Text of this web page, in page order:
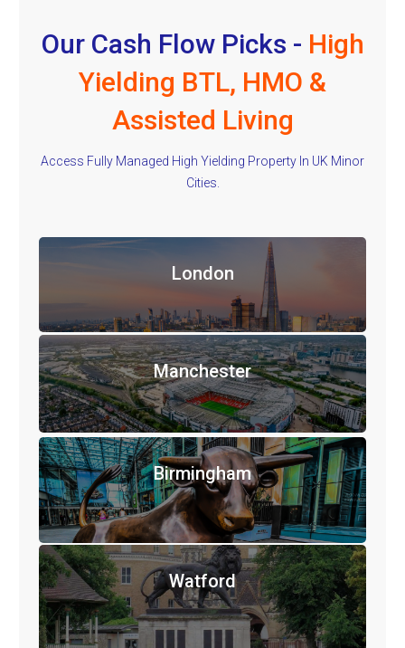
Our Cash Flow Picks - High
Yielding BTL, HMO &
Assisted Living
Access Fully Managed High Yielding Property In UK Minor
Cities.
London
Manchester
Birmingham
Watford